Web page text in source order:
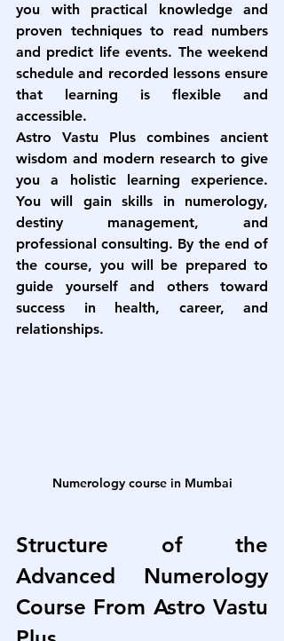
you with practical knowledge and
proven techniques to read numbers
and predict life events. The weekend
schedule and recorded lessons ensure
that learning is flexible and
accessible.
Astro Vastu Plus combines ancient
wisdom and modern research to give
you a holistic learning experience.
You will gain skills in numerology,
destiny management, and
professional consulting. By the end of
the course, you will be prepared to
guide yourself and others toward
success in health, career, and
relationships.
Numerology course in Mumbai
Structure of the
Advanced Numerology
Course From Astro Vastu